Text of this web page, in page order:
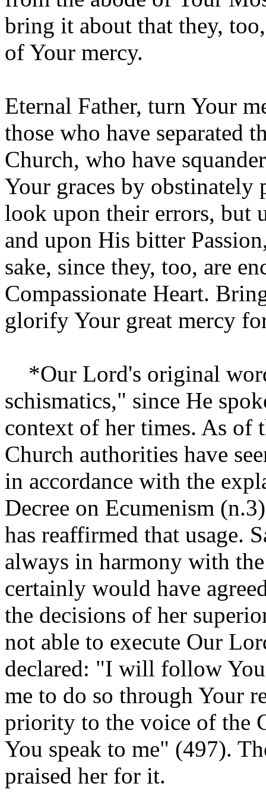
bring it about that they,
of Your mercy.
Eternal Father, turn Your
those who have separated
Church, who have
Your graces by
look upon their errors, but
and upon His bitter
sake, since they, too, are
Compassionate Heart.
glorify Your great mercy
*Our Lord's original
schismatics," since He
context of her times. As of
Church authorities have
in accordance with the
Decree on Ecumenism
has reaffirmed that usage.
always in harmony with
certainly would have
the decisions of her
not able to execute Our
declared: "I will follow
me to do so through Your
priority to the voice of the
You speak to me" (497).
praised her for it.